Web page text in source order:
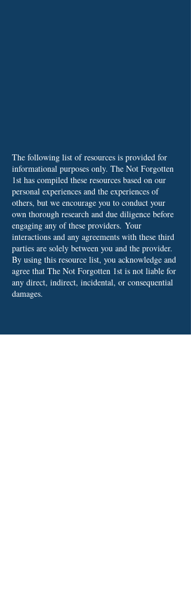
The following list of resources is provided for
informational purposes only. The Not Forgotten
1st has compiled these resources based on our
personal experiences and the experiences of
others, but we encourage you to conduct your
own thorough research and due diligence before
engaging any of these providers. Your
interactions and any agreements with these third
parties are solely between you and the provider.
By using this resource list, you acknowledge and
agree that The Not Forgotten 1st is not liable for
any direct, indirect, incidental, or consequential
damages.